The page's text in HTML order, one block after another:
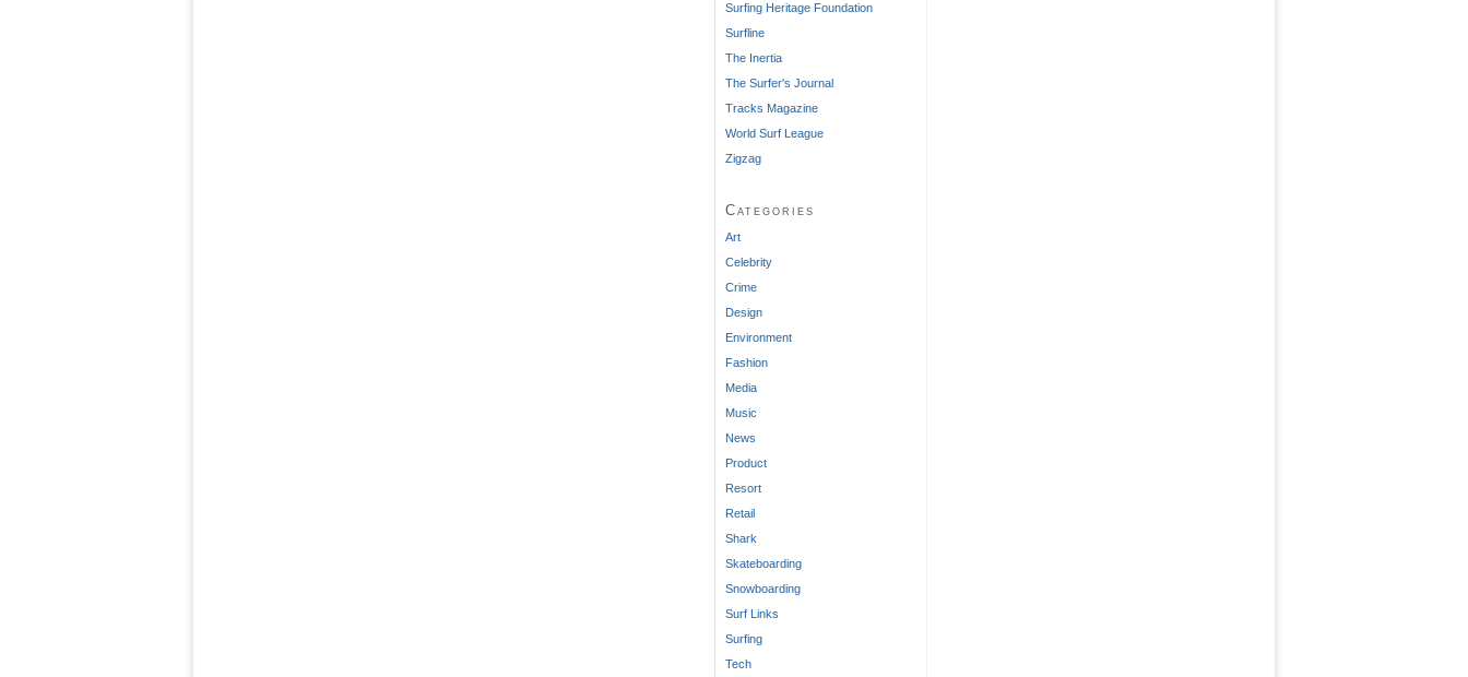
Surfing Heritage Foundation
Surfline
The Inertia
The Surfer's Journal
Tracks Magazine
World Surf League
Zigzag
Categories
Art
Celebrity
Crime
Design
Environment
Fashion
Media
Music
News
Product
Resort
Retail
Shark
Skateboarding
Snowboarding
Surf Links
Surfing
Tech